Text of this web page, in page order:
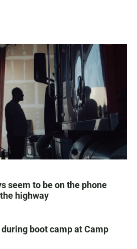
seem to be on the phone
highway
boot camp at Camp